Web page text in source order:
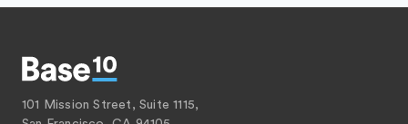
101 Mission Street, Suite 1115,